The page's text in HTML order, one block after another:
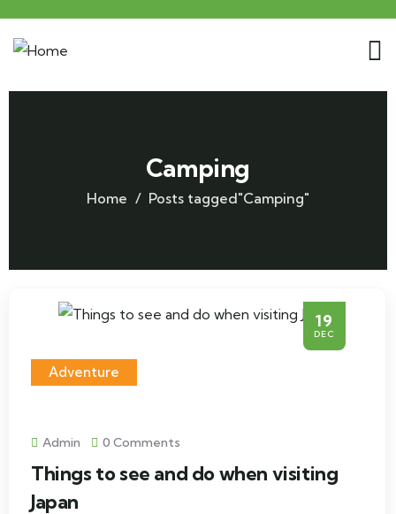
Camping
Home Posts tagged"Camping"
19
DEC
Adventure
Admin 0 Comments
Things to see and do when visiting
Japan